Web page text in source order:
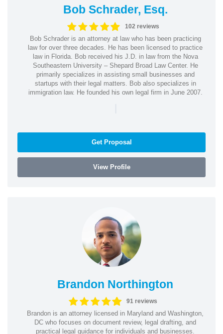
Bob Schrader, Esq.
102 reviews
Bob Schrader is an attorney at law who has been practicing
law for over three decades. He has been licensed to practice
law in Florida. Bob received his J.D. in law from the Nova
Southeastern University – Shepard Broad Law Center. He
primarily specializes in assisting small businesses and
startups with their legal matters. Bob also specializes in
immigration law. He founded his own legal firm in June 2007.
|
Get Proposal
View Profile
Brandon Northington
91 reviews
Brandon is an attorney licensed in Maryland and Washington,
DC who focuses on document review, legal drafting, and
practical legal guidance for individuals and businesses.